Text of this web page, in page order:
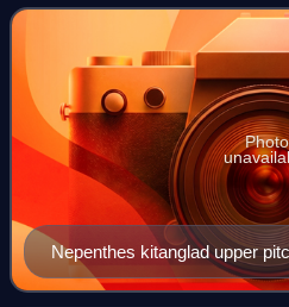
as an epiphyte in mossy fore
Nepenthes kitanglad upper
Photo